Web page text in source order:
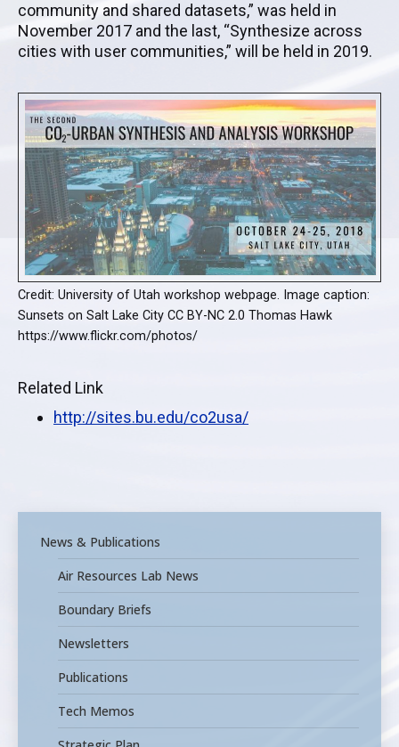
community and shared datasets,” was held in
November 2017 and the last, “Synthesize across
cities with user communities,” will be held in 2019.
Credit: University of Utah workshop webpage. Image caption:
Sunsets on Salt Lake City CC BY-NC 2.0 Thomas Hawk
https://www.flickr.com/photos/
Related Link
http://sites.bu.edu/co2usa/
News & Publications
Air Resources Lab News
Boundary Briefs
Newsletters
Publications
Tech Memos